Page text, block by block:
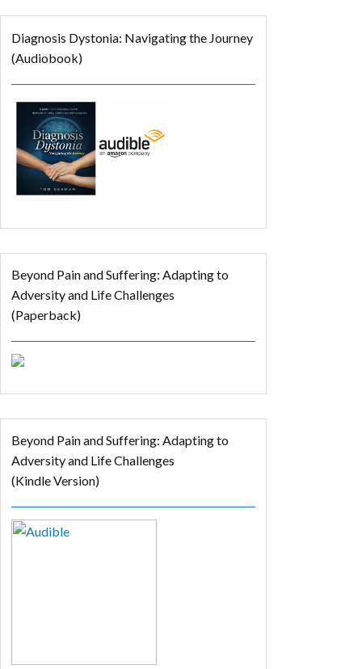
Diagnosis Dystonia: Navigating the Journey
(Audiobook)
Beyond Pain and Suffering: Adapting to
Adversity and Life Challenges
(Paperback)
Beyond Pain and Suffering: Adapting to
Adversity and Life Challenges
(Kindle Version)